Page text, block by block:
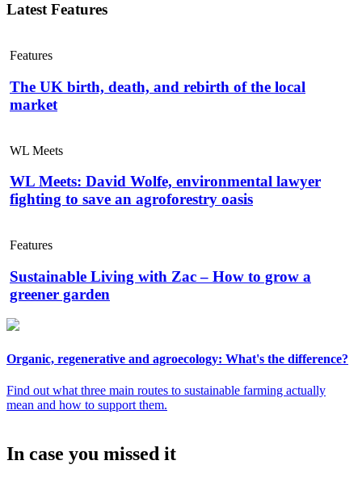
Latest Features
Features
The UK birth, death, and rebirth of the local
market
WL Meets
WL Meets: David Wolfe, environmental lawyer
fighting to save an agroforestry oasis
Features
Sustainable Living with Zac – How to grow a
greener garden
Organic, regenerative and agroecology: What's the difference?
Find out what three main routes to sustainable farming actually
mean and how to support them.
In case you missed it